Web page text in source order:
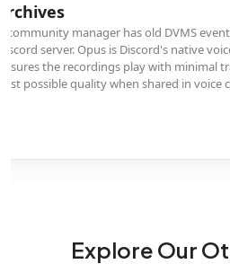
community manager has old DVMS
server. Opus is Discord's native
the recordings play with minimal
possible quality when shared in voice
Explore Our